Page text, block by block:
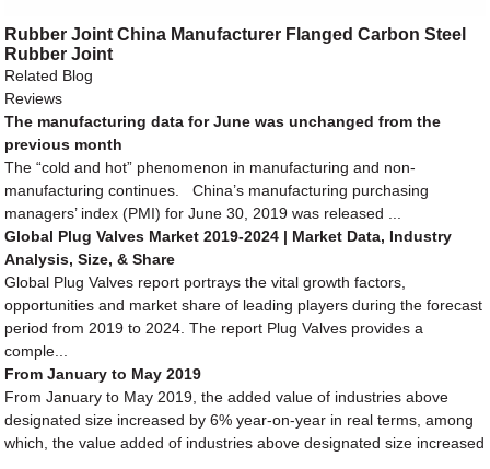
Rubber Joint China Manufacturer Flanged Carbon Steel
Rubber Joint
Related Blog
Reviews
The manufacturing data for June was unchanged from the
previous month
The “cold and hot” phenomenon in manufacturing and non-
manufacturing continues. China’s manufacturing purchasing
managers’ index (PMI) for June 30, 2019 was released ...
Global Plug Valves Market 2019-2024 | Market Data, Industry
Analysis, Size, & Share
Global Plug Valves report portrays the vital growth factors,
opportunities and market share of leading players during the forecast
period from 2019 to 2024. The report Plug Valves provides a
comple...
From January to May 2019
From January to May 2019, the added value of industries above
designated size increased by 6% year-on-year in real terms, among
which, the value added of industries above designated size increased